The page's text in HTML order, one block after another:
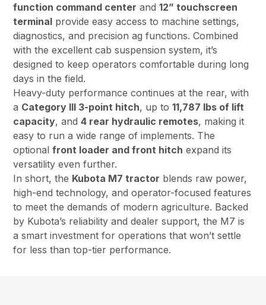
function command center and12” touchscreen
terminal provide easy access to machine settings,
diagnostics, and precision ag functions. Combined
with the excellent cab suspension system, it’s
designed to keep operators comfortable during long
days in the field.
Heavy-duty performance continues at the rear, with
a Category III 3-point hitch, up to11,787 lbs of lift
capacity, and4 rear hydraulic remotes, making it
easy to run a wide range of implements. The
optionalfront loader and front hitch expand its
versatility even further.
In short, the Kubota M7 tractor blends raw power,
high-end technology, and operator-focused features
to meet the demands of modern agriculture. Backed
by Kubota’s reliability and dealer support, the M7 is
a smart investment for operations that won’t settle
for less than top-tier performance.